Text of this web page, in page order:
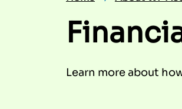
Learn more about